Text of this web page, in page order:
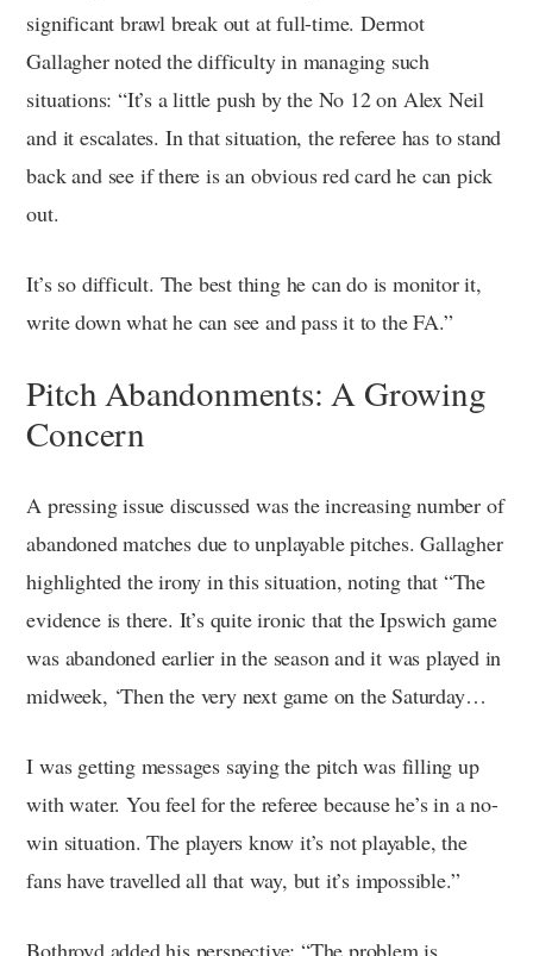
significant brawl break out at full-time. Dermot
Gallagher noted the difficulty in managing such
situations: “It’s a little push by the No 12 on Alex Neil
and it escalates. In that situation, the referee has to stand
back and see if there is an obvious red card he can pick
out.
It’s so difficult. The best thing he can do is monitor it,
write down what he can see and pass it to the FA.”
Pitch Abandonments: A Growing
Concern
A pressing issue discussed was the increasing number of
abandoned matches due to unplayable pitches. Gallagher
highlighted the irony in this situation, noting that “The
evidence is there. It’s quite ironic that the Ipswich game
was abandoned earlier in the season and it was played in
midweek, ‘Then the very next game on the Saturday…
I was getting messages saying the pitch was filling up
with water. You feel for the referee because he’s in a no-
win situation. The players know it’s not playable, the
fans have travelled all that way, but it’s impossible.”
Bothroyd added his perspective: “The problem is